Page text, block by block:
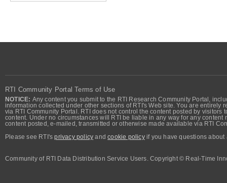
RTI Community Portal Terms of Use
NOTICE: Any content you submit to the RTI Research Community Portal,
information collected under other sections of RTI's Web site. You are
via RTI Community Portal. RTI does not control the content posted by
content. Under no circumstances will RTI be liable in any way for any
content posted, e-mailed, transmitted or otherwise made available via RTI
Please see RTI'sprivacy policy andcookie policyif you have questions about
Community of RTI Data Distribution Service Users. Copyright © Real-Time